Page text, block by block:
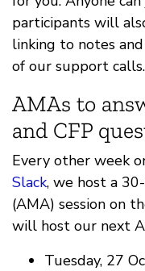
participants will
linking to notes
of our support calls.
AMAs to
and CFP
Every other week
Slack, we host a
(AMA) session on
will host our next
Tuesday, 27